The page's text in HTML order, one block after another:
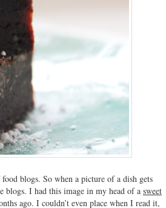
blogs. So when a picture of a dish gets
blogs. I had this image in my head of a sweet
ago. I couldn’t even place when I read it,